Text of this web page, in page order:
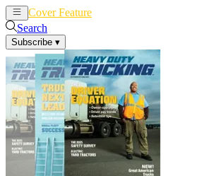
Cover Feature
Search
Subscribe ▾